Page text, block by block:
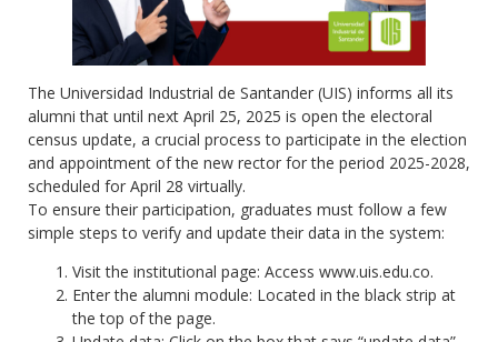
The Universidad Industrial de Santander (UIS) informs all its
alumni that until next April 25, 2025 is open the electoral
census update, a crucial process to participate in the election
and appointment of the new rector for the period 2025-2028,
scheduled for April 28 virtually.
To ensure their participation, graduates must follow a few
simple steps to verify and update their data in the system:
Visit the institutional page: Access www.uis.edu.co.
Enter the alumni module: Located in the black strip at
the top of the page.